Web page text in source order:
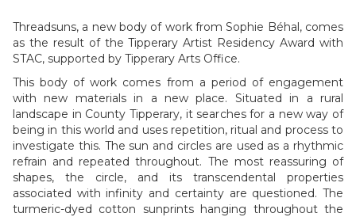
Threadsuns, a new body of work from Sophie Béhal, comes
as the result of the Tipperary Artist Residency Award with
STAC, supported by Tipperary Arts Office.
This body of work comes from a period of engagement
with new materials in a new place. Situated in a rural
landscape in County Tipperary, it searches for a new way of
being in this world and uses repetition, ritual and process to
investigate this. The sun and circles are used as a rhythmic
refrain and repeated throughout. The most reassuring of
shapes, the circle, and its transcendental properties
associated with infinity and certainty are questioned. The
turmeric-dyed cotton sunprints hanging throughout the